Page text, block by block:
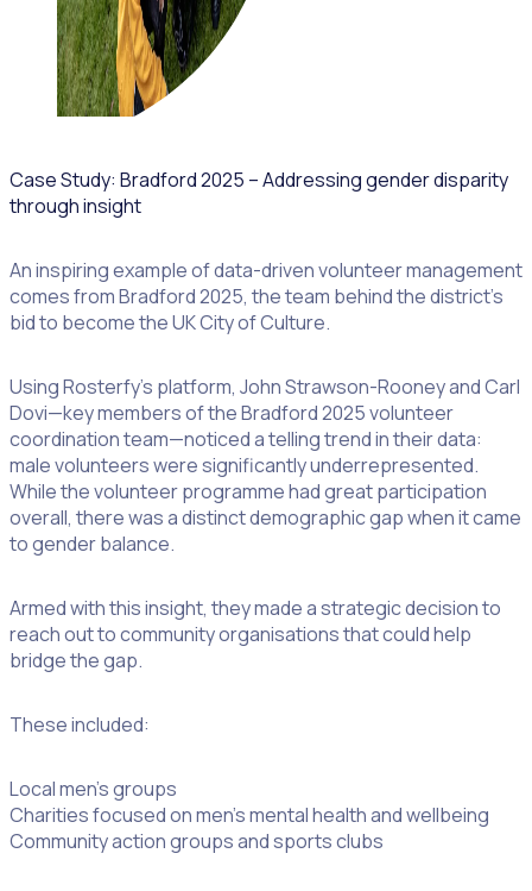
Case Study: Bradford 2025 – Addressing gender disparity
through insight
An inspiring example of data-driven volunteer management
comes from Bradford 2025, the team behind the district’s
bid to become the UK City of Culture.
Using Rosterfy’s platform, John Strawson-Rooney and Carl
Dovi—key members of the Bradford 2025 volunteer
coordination team—noticed a telling trend in their data:
male volunteers were significantly underrepresented.
While the volunteer programme had great participation
overall, there was a distinct demographic gap when it came
to gender balance.
Armed with this insight, they made a strategic decision to
reach out to community organisations that could help
bridge the gap.
These included:
Local men’s groups
Charities focused on men’s mental health and wellbeing
Community action groups and sports clubs